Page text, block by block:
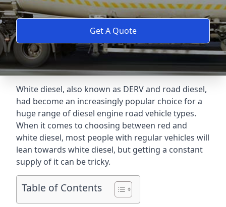
Get A Quote
White diesel, also known as DERV and road diesel,
had become an increasingly popular choice for a
huge range of diesel engine road vehicle types.
When it comes to choosing between red and
white diesel, most people with regular vehicles will
lean towards white diesel, but getting a constant
supply of it can be tricky.
Table of Contents